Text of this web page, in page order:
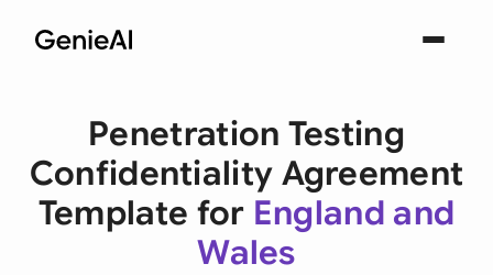
Penetration Testing
Confidentiality Agreement
Template for England and
Wales